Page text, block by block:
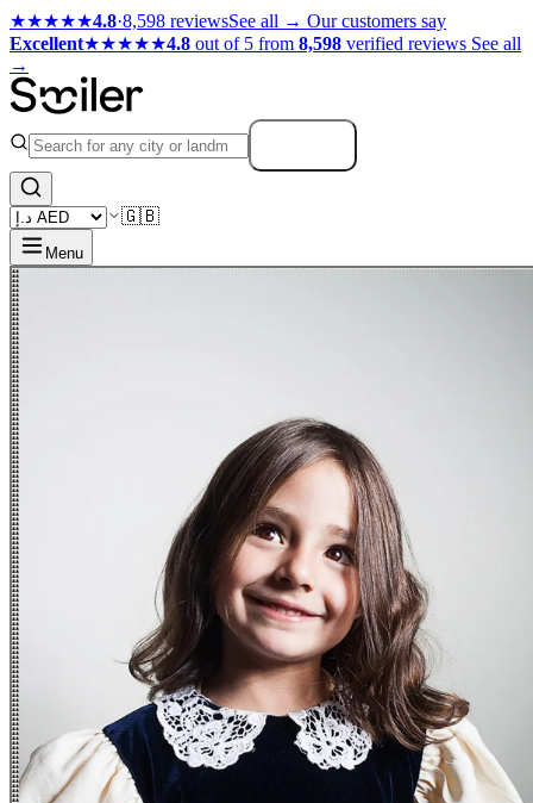
★★★★★4.8·8,598 reviewsSee all → Our customers say
Excellent★★★★★4.8 out of 5 from 8,598 verified reviews See all
→
🇬🇧
Menu